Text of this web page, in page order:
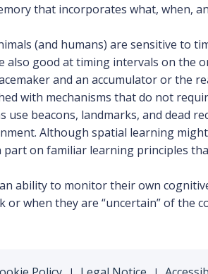
that incorporates what, when,
(and humans) are sensitive to
also good at timing intervals on the
and an accumulator or the
with mechanisms that do not
beacons, landmarks, and dead
Although spatial learning
on familiar learning principles
ability to monitor their own
when they are “uncertain” of the